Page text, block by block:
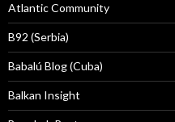
Atlantic Community
B92 (Serbia)
Babalú Blog (Cuba)
Balkan Insight